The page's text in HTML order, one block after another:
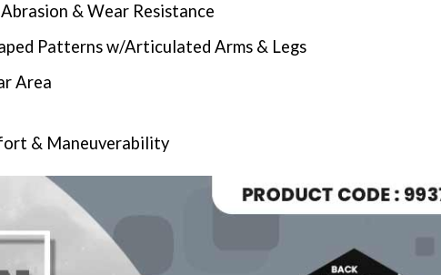
& Wear Resistance
Patterns w/Articulated Arms & Legs
Area
& Maneuverability